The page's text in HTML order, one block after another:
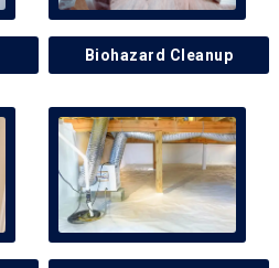
Biohazard Cleanup